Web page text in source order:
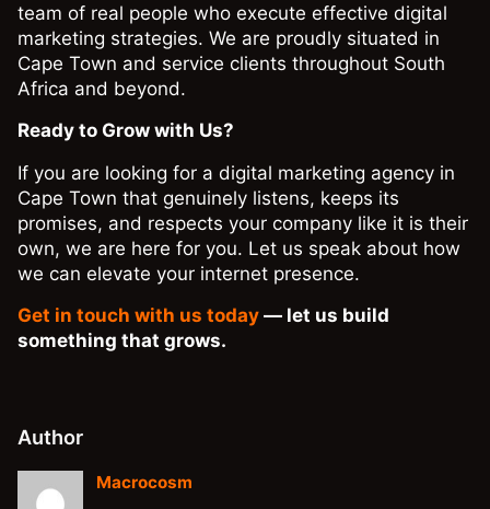
team of real people who execute effective digital
marketing strategies. We are proudly situated in
Cape Town and service clients throughout South
Africa and beyond.
Ready to Grow with Us?
If you are looking for a digital marketing agency in
Cape Town that genuinely listens, keeps its
promises, and respects your company like it is their
own, we are here for you. Let us speak about how
we can elevate your internet presence.
Get in touch with us today — let us build
something that grows.
Author
Macrocosm